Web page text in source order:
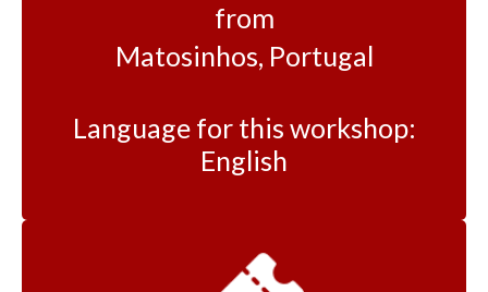
from
Matosinhos, Portugal
Language for this workshop:
English